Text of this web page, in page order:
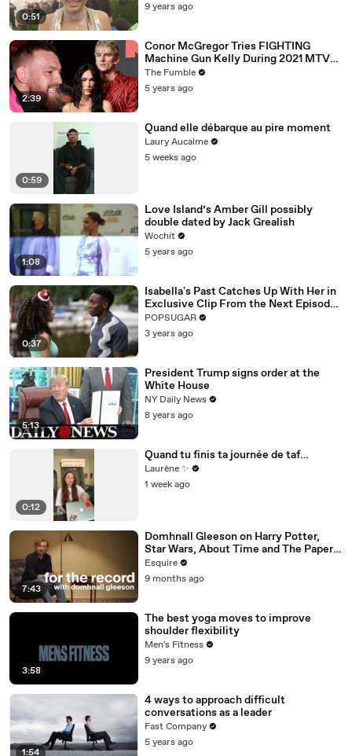
0:51
9 years ago
2:39
Conor McGregor Tries FIGHTING
Machine Gun Kelly During 2021 MTV
VMA’s
The Fumble
5 years ago
0:59
Quand elle débarque au pire moment
Laury Aucalme
5 weeks ago
1:08
Love Island’s Amber Gill possibly
double dated by Jack Grealish
Wochit
5 years ago
0:37
Isabella's Past Catches Up With Her in
Exclusive Clip From the Next Episode
of "Cruel Summer"
POPSUGAR
3 years ago
5:13
President Trump signs order at the
White House
NY Daily News
8 years ago
0:12
Quand tu finis ta journée de taf…
Laurène ✨
1 week ago
7:43
Domhnall Gleeson on Harry Potter,
Star Wars, About Time and The Paper |
For the Record | Esquire
Esquire
9 months ago
3:58
The best yoga moves to improve
shoulder flexibility
Men's Fitness
9 years ago
1:54
4 ways to approach difficult
conversations as a leader
Fast Company
5 years ago